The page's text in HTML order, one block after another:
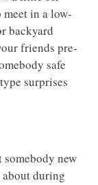
in a low-
backyard
friends pre-
safe
surprises
somebody new
during